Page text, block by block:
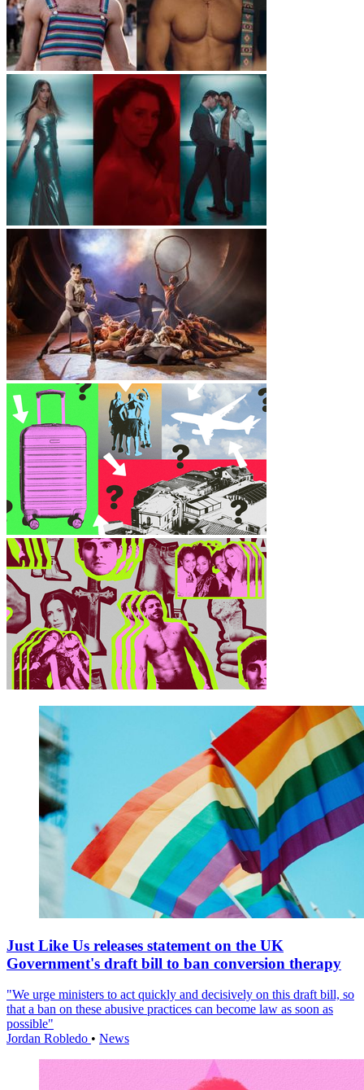
Just Like Us releases statement on the UK
Government's draft bill to ban conversion therapy
"We urge ministers to act quickly and decisively on this draft bill, so
that a ban on these abusive practices can become law as soon as
possible"
Jordan Robledo • News